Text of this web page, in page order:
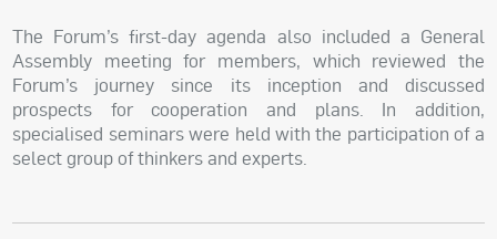
The Forum’s first-day agenda also included a General
Assembly meeting for members, which reviewed the
Forum’s journey since its inception and discussed
prospects for cooperation and plans. In addition,
specialised seminars were held with the participation of a
select group of thinkers and experts.